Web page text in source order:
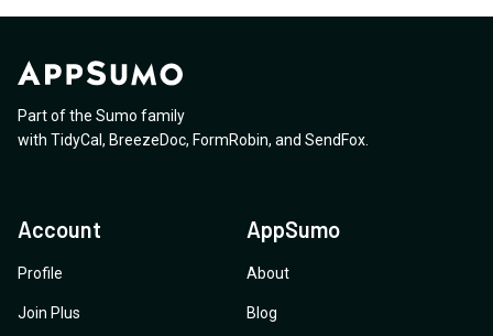
Part of the Sumo family
with TidyCal , BreezeDoc, FormRobin, and SendFox
Account
Profile
Join Plus
AppSumo
About
Blog